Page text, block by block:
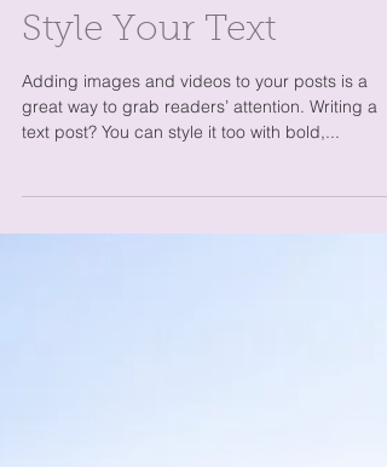
Style Your Text
Adding images and videos to your posts is a
great way to grab readers’ attention. Writing a
text post? You can style it too with bold,...